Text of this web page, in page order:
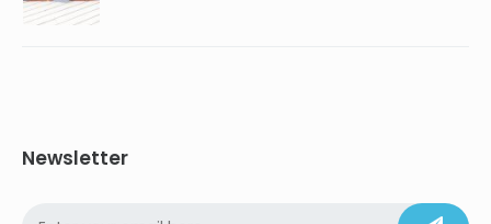
Newsletter